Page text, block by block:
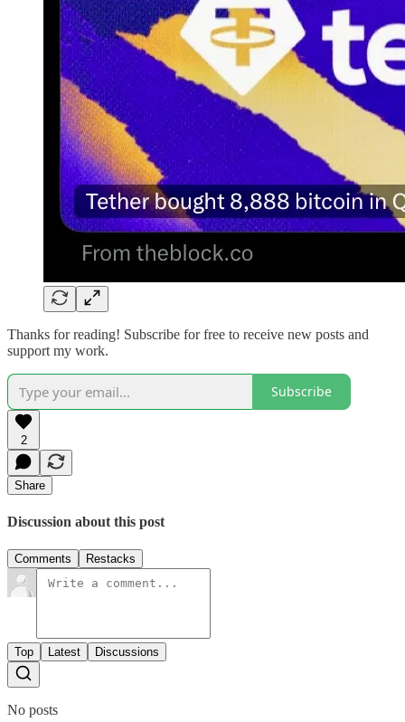
Thanks for reading! Subscribe for free to receive new posts and
support my work.
Subscribe
2
Share
Discussion about this post
Comments Restacks
Top Latest Discussions
No posts